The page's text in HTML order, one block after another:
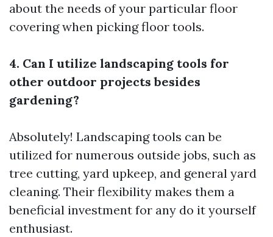
about the needs of your particular floor
covering when picking floor tools.
4. Can I utilize landscaping tools for
other outdoor projects besides
gardening?
Absolutely! Landscaping tools can be
utilized for numerous outside jobs, such as
tree cutting, yard upkeep, and general yard
cleaning. Their flexibility makes them a
beneficial investment for any do it yourself
enthusiast.